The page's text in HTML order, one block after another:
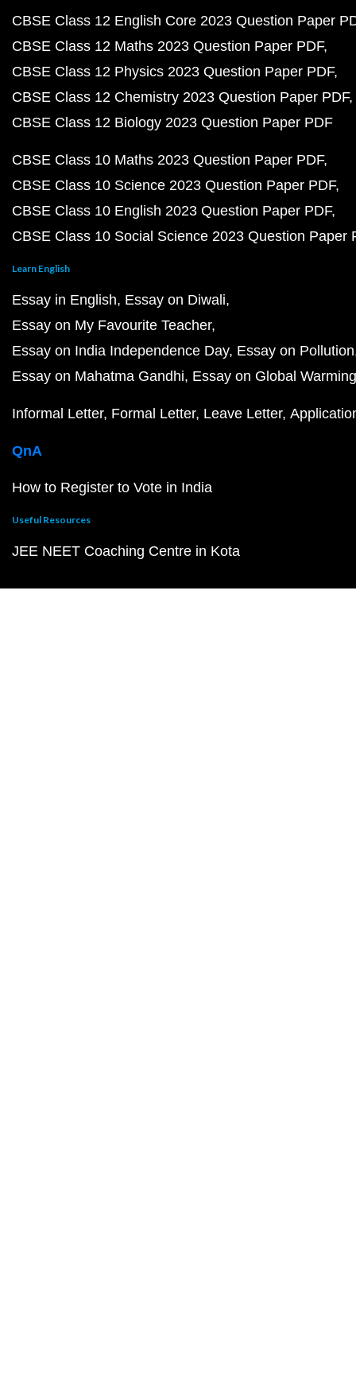
CBSE Class 12 English Core 2023 Question Paper
CBSE Class 12 Maths 2023 Question Paper PDF
CBSE Class 12 Physics 2023 Question Paper PDF
CBSE Class 12 Chemistry 2023 Question Paper PDF
CBSE Class 12 Biology 2023 Question Paper PDF
CBSE Class 10 Maths 2023 Question Paper PDF
CBSE Class 10 Science 2023 Question Paper PDF
CBSE Class 10 English 2023 Question Paper PDF
CBSE Class 10 Social Science 2023 Question Paper
Learn English
Essay in English Essay on Diwali
Essay on My Favourite Teacher
Essay on India Independence Day Essay on Pollution
Essay on Mahatma Gandhi Essay on Global Warming
Informal Letter Formal Letter Leave Letter
QnA
How to Register to Vote in India
Useful Resources
JEE NEET Coaching Centre in Kota